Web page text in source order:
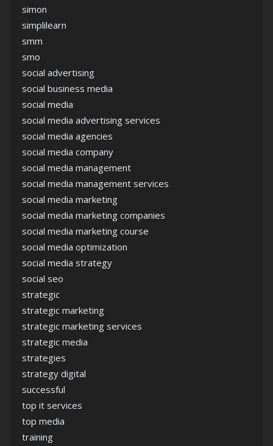
simon
simplilearn
smm
smo
social advertising
social business media
social media
social media advertising services
social media agencies
social media company
social media management
social media management services
social media marketing
social media marketing companies
social media marketing course
social media optimization
social media strategy
social seo
strategic
strategic marketing
strategic marketing services
strategic media
strategies
strategy digital
successful
top it services
top media
training